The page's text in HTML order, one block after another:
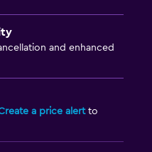
and enhanced
a price alertto